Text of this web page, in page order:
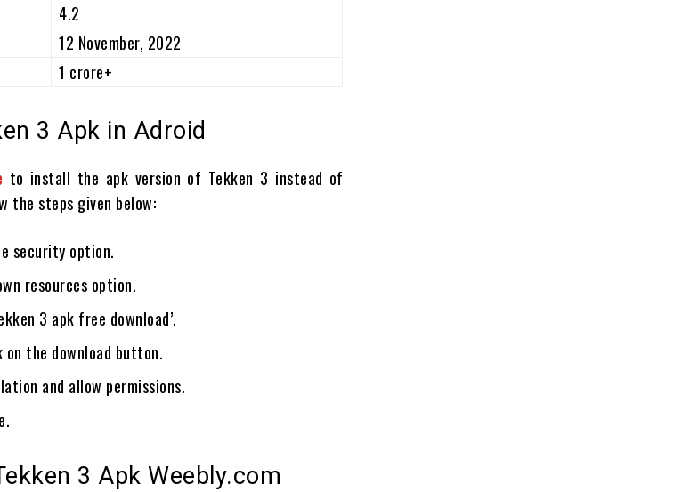
4.2
12 November, 2022
1 crore+
3 Apk in Adroid
to install the apk version of Tekken 3 instead of
the steps given below:
security option.
resources option.
3 apk free download’.
the download button.
and allow permissions.
3 Apk Weebly.com